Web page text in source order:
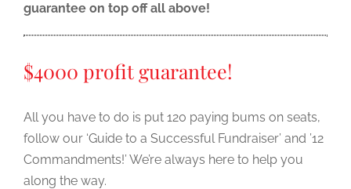
guarantee on top off all above!
$4000 profit guarantee!
All you have to do is put 120 paying bums on seats,
follow our ‘Guide to a Successful Fundraiser’ and ’12
Commandments!’ We’re always here to help you
along the way.